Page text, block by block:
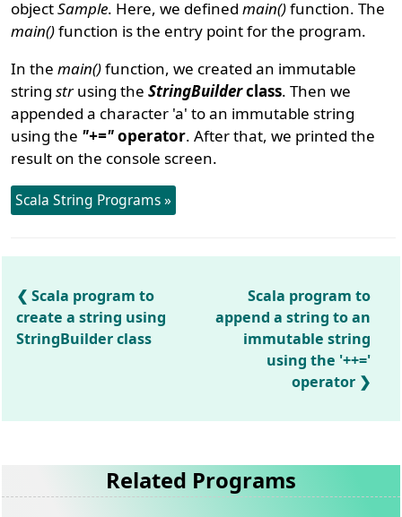
objectSample. Here, we definedmain()function. The
main()function is the entry point for the program.
In themain()function, we created an immutable
stringstrusing theStringBuilderclass. Then we
appended a character 'a' to an immutable string
using the "+="operator. After that, we printed the
result on the console screen.
Scala String Programs »
Scala program to
create a string using
StringBuilder class
Scala program to
append a string to an
immutable string
using the '++='
operator
Related Programs